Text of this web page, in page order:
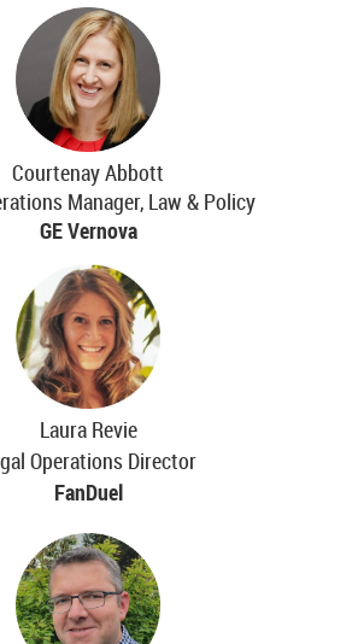
Courtenay Abbott
Manager, Law & Policy
GE Vernova
Laura Revie
Operations Director
FanDuel